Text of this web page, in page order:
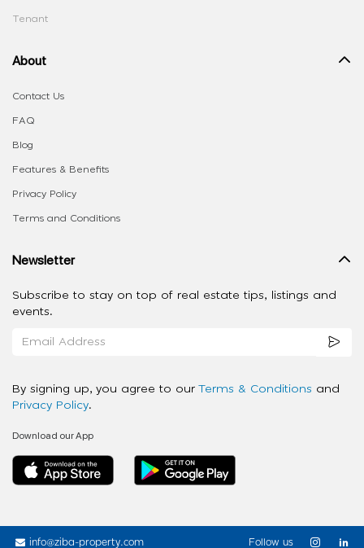
Tenant
About
Contact Us
FAQ
Blog
Features & Benefits
Privacy Policy
Terms and Conditions
Newsletter
Subscribe to stay on top of real estate tips, listings and
events.
By signing up, you agree to our Terms & Conditions and
Privacy Policy.
Download our App
info@ziba-property.com Follow us